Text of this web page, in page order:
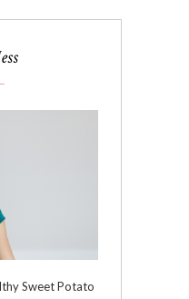
Sweet Potato